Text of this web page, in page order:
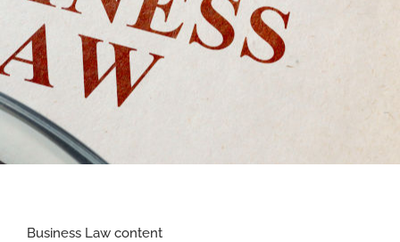
Business Law content